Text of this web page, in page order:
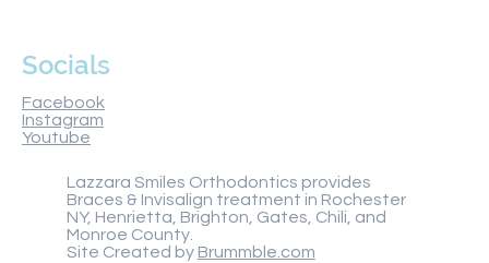
Socials
Facebook
Instagram
Youtube
Lazzara Smiles Orthodontics provides
Braces & Invisalign treatment in Rochester
NY, Henrietta, Brighton, Gates, Chili, and
Monroe County.
Site Created by Brummble.com